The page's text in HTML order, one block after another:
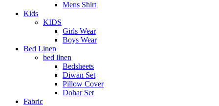
Mens Shirt
Kids
KIDS
Girls Wear
Boys Wear
Bed Linen
bed linen
Bedsheets
Diwan Set
Pillow Cover
Dohar Set
Fabric